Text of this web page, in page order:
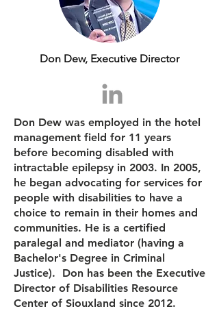
Don Dew, Executive Director
Don Dew was employed in the hotel
management field for 11 years
before becoming disabled with
intractable epilepsy in 2003. In 2005,
he began advocating for services for
people with disabilities to have a
choice to remain in their homes and
communities. He is a certified
paralegal and mediator (having a
Bachelor's Degree in Criminal
Justice). Don has been the Executive
Director of Disabilities Resource
Center of Siouxland since 2012.